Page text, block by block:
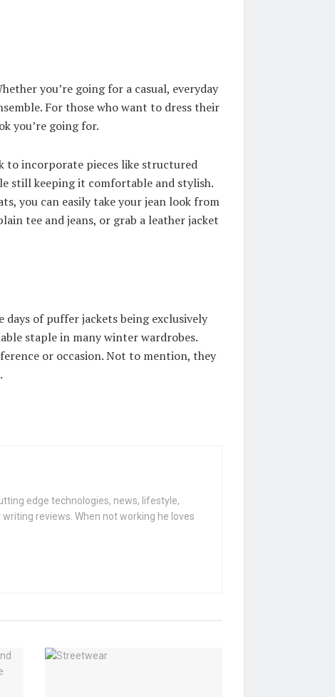
you’re going for a casual, everyday
For those who want to dress their
you’re going for.
to incorporate pieces like structured
still keeping it comfortable and stylish.
you can easily take your jean look from
tee and jeans, or grab a leather jacket
of puffer jackets being exclusively
staple in many winter wardrobes.
or occasion. Not to mention, they
edge technologies, news, lifestyle,
reviews. When not working he loves